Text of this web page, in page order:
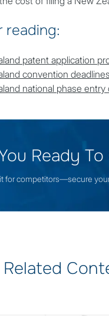
reading:
patent application
convention
national phase
Ready
for competitors—secure
Related